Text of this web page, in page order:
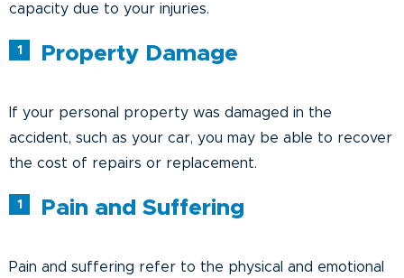
capacity due to your injuries.
Property Damage
If your personal property was damaged in the
accident, such as your car, you may be able to recover
the cost of repairs or replacement.
Pain and Suffering
Pain and suffering refer to the physical and emotional